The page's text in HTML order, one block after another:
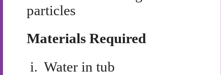
particles
Materials Required
i.Water in tub